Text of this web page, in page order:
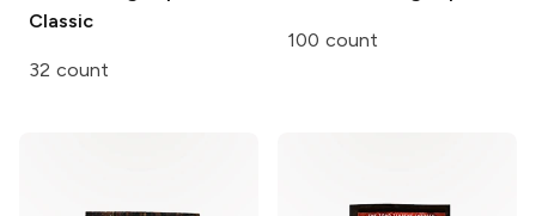
Classic
32 count
100 count